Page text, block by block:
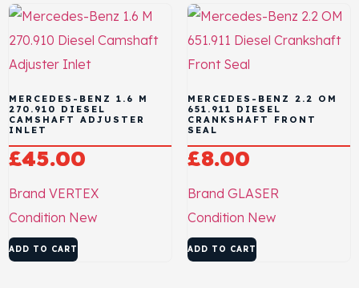
MERCEDES-BENZ 1.6 M
270.910 DIESEL
CAMSHAFT ADJUSTER
INLET
£45.00
Brand VERTEX
Condition New
ADD TO CART
MERCEDES-BENZ 2.2 OM
651.911 DIESEL
CRANKSHAFT FRONT
SEAL
£8.00
Brand GLASER
Condition New
ADD TO CART